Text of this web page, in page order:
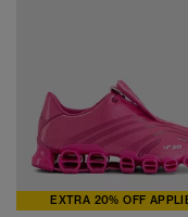
EXTRA 20% OFF